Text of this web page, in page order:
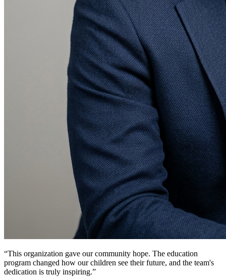
“This organization gave our community hope. The education
program changed how our children see their future, and the team's
dedication is truly inspiring.”